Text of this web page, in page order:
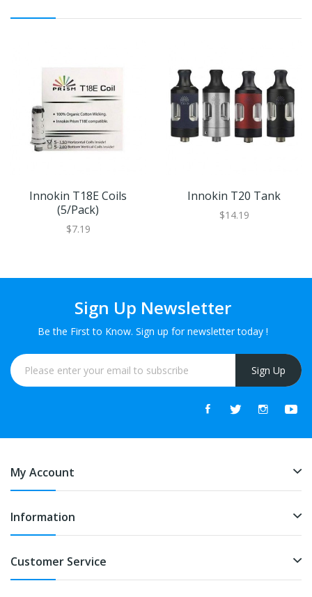
Innokin T18E Coils
(5/pack)
$7.19
Innokin T20 Tank
$14.19
Sign Up Newsletter
Be the First to Know. Sign up for newsletter today !
Sign Up
My Account
Information
Customer Service